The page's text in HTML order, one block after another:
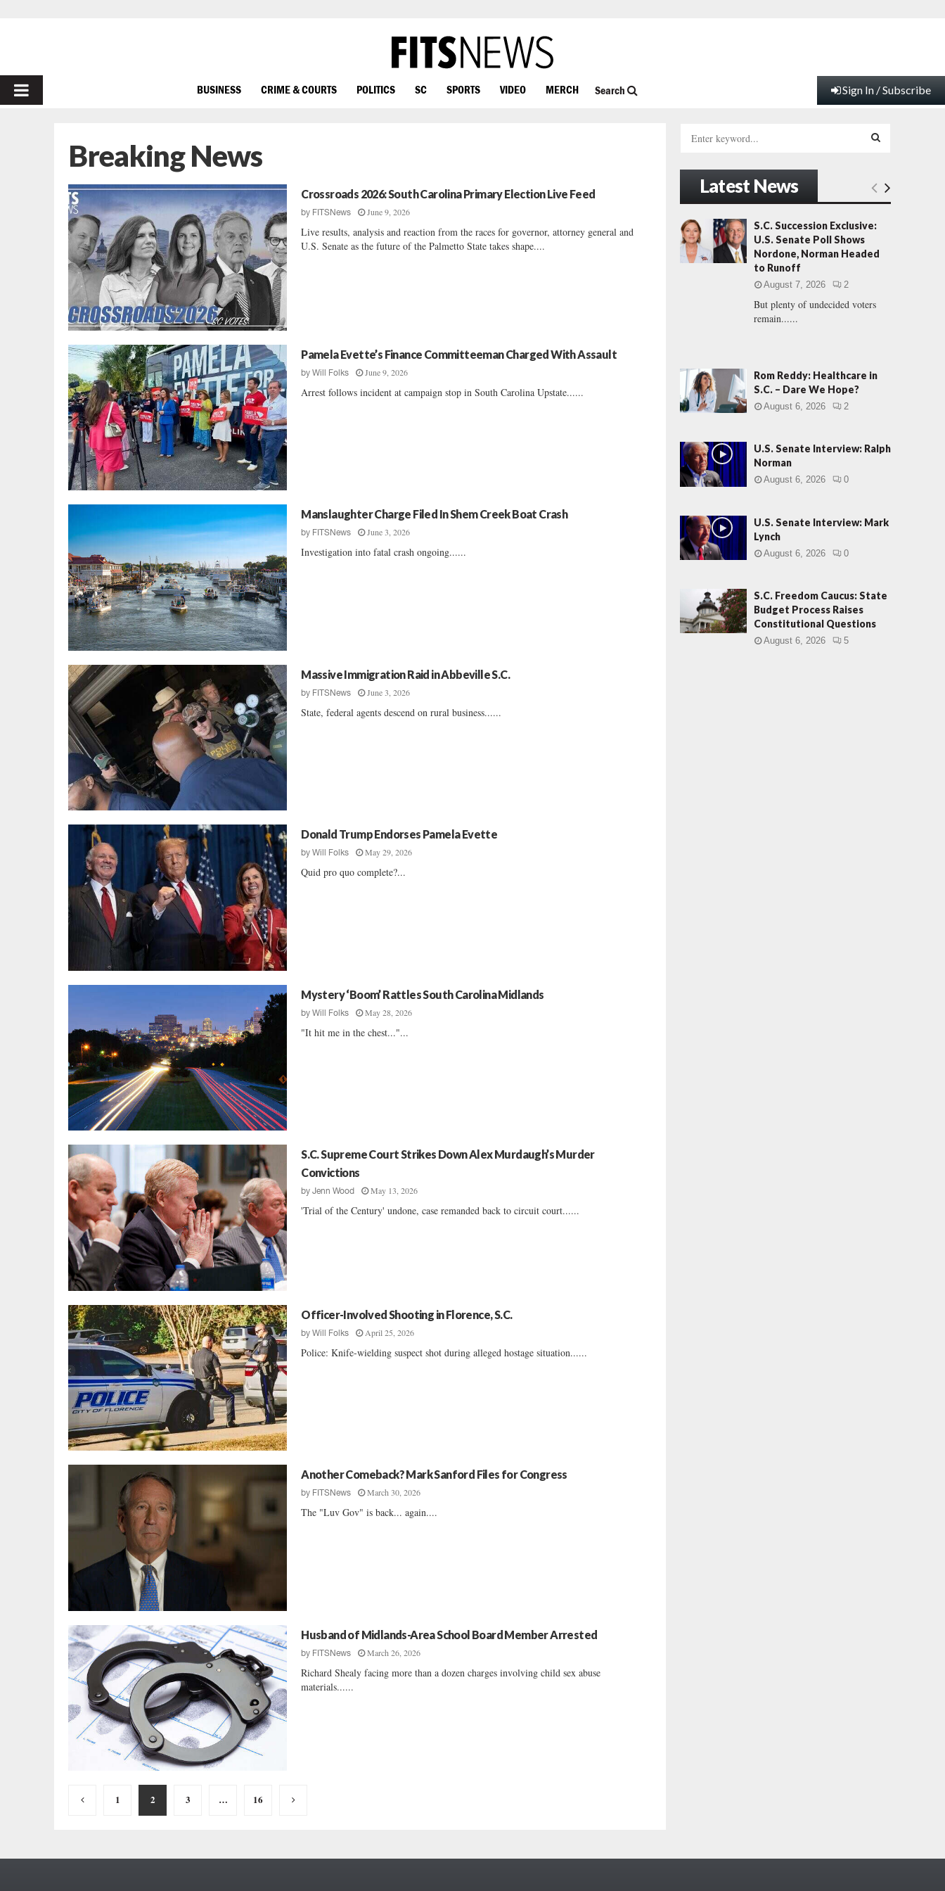
PRIMARY
BUSINESS CRIME & COURTS POLITICS SC SPORTS VIDEO MERCH Search Sign In / Subscribe
Breaking News
Crossroads 2026: South Carolina Primary Election Live Feed
by FITSNews June 9, 2026
Live results, analysis and reaction from the races for governor, attorney general and
U.S. Senate as the future of the Palmetto State takes shape....
Pamela Evette’s Finance Committeeman Charged With Assault
byWill Folks June 9, 2026
Arrest follows incident at campaign stop in South Carolina Upstate......
Manslaughter Charge Filed In Shem Creek Boat Crash
by FITSNews June 3, 2026
Investigation into fatal crash ongoing......
Massive Immigration Raid in Abbeville S.C.
by FITSNews June 3, 2026
State, federal agents descend on rural business......
Donald Trump Endorses Pamela Evette
byWill Folks May 29, 2026
Quid pro quo complete?...
Mystery ‘Boom’ Rattles South Carolina Midlands
byWill Folks May 28, 2026
"It hit me in the chest..."...
S.C. Supreme Court Strikes Down Alex Murdaugh’s Murder
Convictions
byJenn Wood May 13, 2026
'Trial of the Century' undone, case remanded back to circuit court......
Officer-Involved Shooting in Florence, S.C.
byWill Folks April 25, 2026
Police: Knife-wielding suspect shot during alleged hostage situation......
Another Comeback? Mark Sanford Files for Congress
by FITSNews March 30, 2026
The "Luv Gov" is back... again....
Husband of Midlands-Area School Board Member Arrested
by FITSNews March 26, 2026
Richard Shealy facing more than a dozen charges involving child sex abuse
materials......
Posts
pagination
1 2 3 … 16
h
o
r
:
E
A
R
H
Latest News
S.C. Succession Exclusive:
U.S. Senate Poll Shows
Nordone, Norman Headed
to Runoff
August 7, 2026 2
But plenty of undecided voters
remain......
Rom Reddy: Healthcare in
S.C. – Dare We Hope?
August 6, 2026 2
U.S. Senate Interview: Ralph
Norman
August 6, 2026 0
U.S. Senate Interview: Mark
Lynch
August 6, 2026 0
S.C. Freedom Caucus: State
Budget Process Raises
Constitutional Questions
August 6, 2026 5